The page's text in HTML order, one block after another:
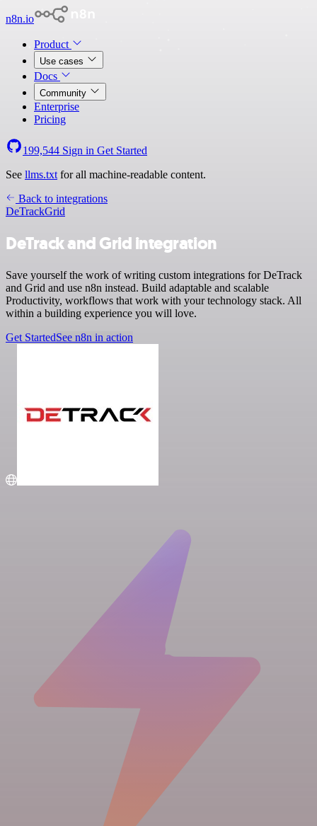
n8n.io
Product
Use cases
Docs
Community
Enterprise
Pricing
199,544 Sign in Get Started
See llms.txt for all machine-readable content.
Back to integrations
DeTrackGrid
DeTrack and Grid integration
Save yourself the work of writing custom integrations for DeTrack
and Grid and use n8n instead. Build adaptable and scalable
Productivity, workflows that work with your technology stack. All
within a building experience you will love.
Get StartedSee n8n in action